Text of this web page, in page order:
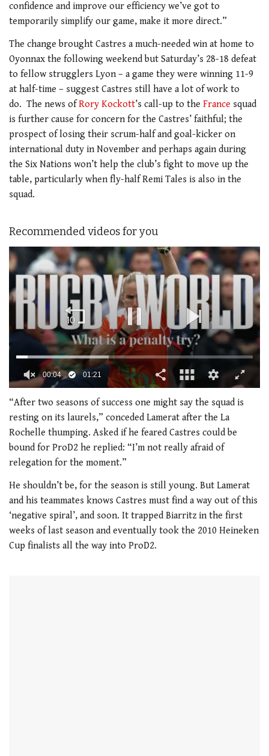
confidence and improve our efficiency we’ve got to
temporarily simplify our game, make it more direct.”
The change brought Castres a much-needed win at home to
Oyonnax the following weekend but Saturday’s 28-18 defeat
to fellow strugglers Lyon – a game they were winning 11-9
at half-time – suggest Castres still have a lot of work to
do. The news ofRory Kockott’s call-up to the France squad
is further cause for concern for the Castres’ faithful; the
prospect of losing their scrum-half and goal-kicker on
international duty in November and perhaps again during
the Six Nations won’t help the club’s fight to move up the
table, particularly when fly-half Remi Tales is also in the
squad.
Recommended videos for you
of
minute,
21
“After two seasons of success one might say the squad is
resting on its laurels,” conceded Lamerat after the La
Rochelle thumping. Asked if he feared Castres could be
bound for ProD2 he replied: “I’m not really afraid of
relegation for the moment.”
He shouldn’t be, for the season is still young. But Lamerat
and his teammates knows Castres must find a way out of this
‘negative spiral’, and soon. It trapped Biarritz in the first
weeks of last season and eventually took the 2010 Heineken
Cup finalists all the way into ProD2.